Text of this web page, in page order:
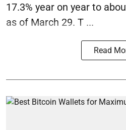
17.3% year on year to
as of March 29. T ...
Read